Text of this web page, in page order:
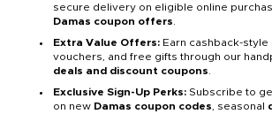
secure delivery on eligible online
Damas coupon offers
Extra Value Offers: Earn cashback-
vouchers, and free gifts through our
deals and discount coupons
Exclusive Sign-Up Perks: Subscribe to
on new Damas coupon codes , seasonal